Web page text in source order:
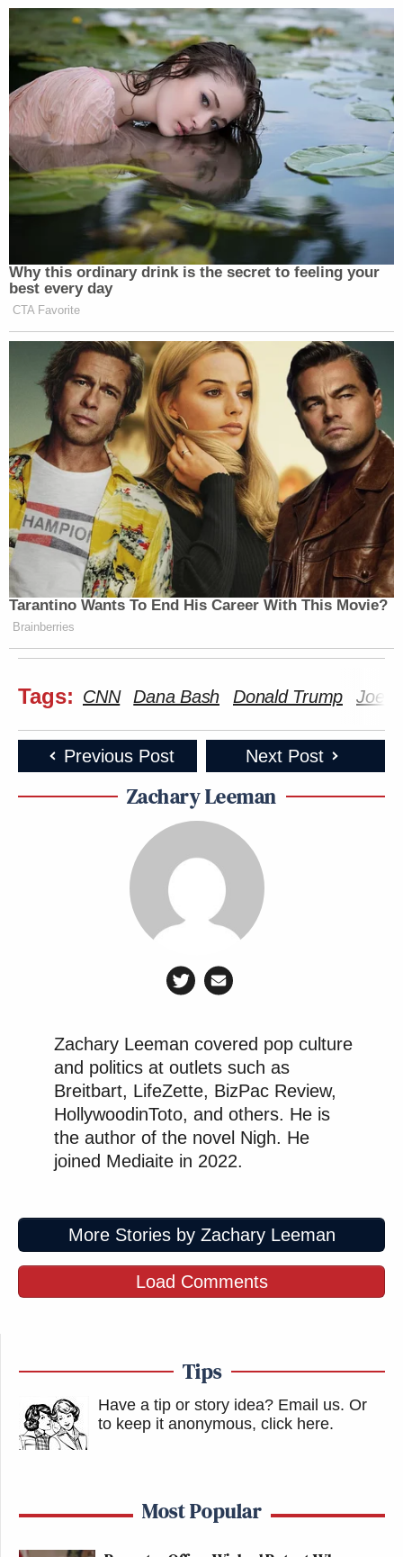
Why this ordinary drink is the secret to feeling your
best every day
CTA Favorite
Tarantino Wants To End His Career With This Movie?
Brainberries
Tags: CNN Dana Bash Donald Trump Joe
Previous Post Next Post
Zachary Leeman
Zachary Leeman covered pop culture
and politics at outlets such as
Breitbart, LifeZette, BizPac Review,
HollywoodinToto, and others. He is
the author of the novel Nigh. He
joined Mediaite in 2022.
More Stories by Zachary Leeman
Load Comments
Tips
Have a tip or story idea? Email us. Or
to keep it anonymous, click here.
Most Popular